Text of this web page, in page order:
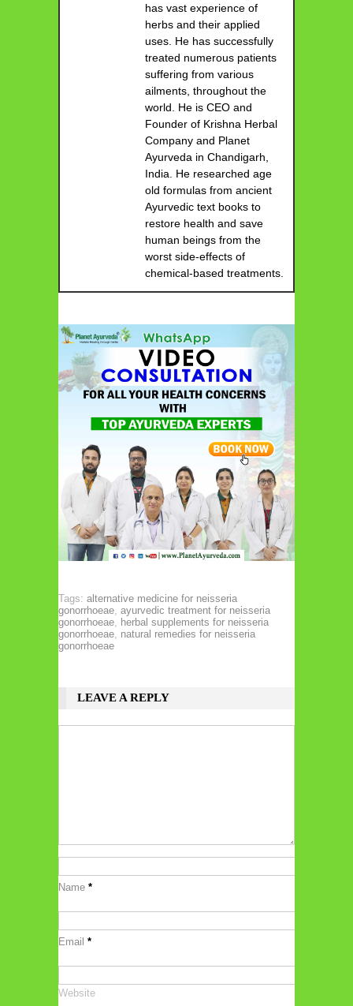
has vast experience of
herbs and their applied
uses. He has successfully
treated numerous patients
suffering from various
ailments, throughout the
world. He is CEO and
Founder of Krishna Herbal
Company and Planet
Ayurveda in Chandigarh,
India. He researched age
old formulas from ancient
Ayurvedic text books to
restore health and save
human beings from the
worst side-effects of
chemical-based treatments.
Tags: alternative medicine for neisseria
gonorrhoeae ayurvedic treatment for neisseria
gonorrhoeae
herbal supplements for neisseria
gonorrhoeae natural remedies for neisseria
gonorrhoeae
LEAVE A REPLY
Name *
Email *
Website